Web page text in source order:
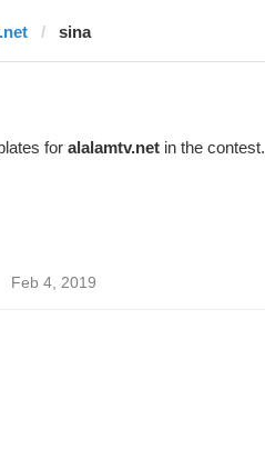
sina
for alalamtv.netin the contest.
Feb 4, 2019